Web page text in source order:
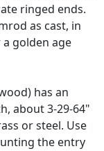
ringed ends.
as cast, in
golden age
has an
about 3-29-64"
or steel. Use
the entry